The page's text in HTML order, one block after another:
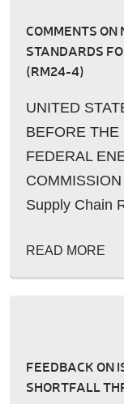
COMMENTS ON
STANDARDS
(RM24-4)
UNITED
BEFORE THE
FEDERAL
Supply Chain
READ MORE
FEEDBACK ON
SHORTFALL